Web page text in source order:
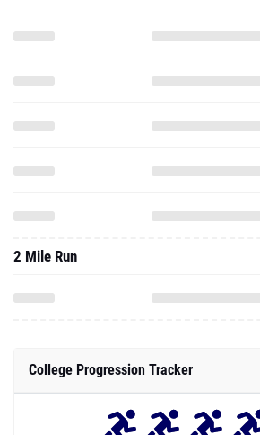
2 Mile Run
College Progression Tracker